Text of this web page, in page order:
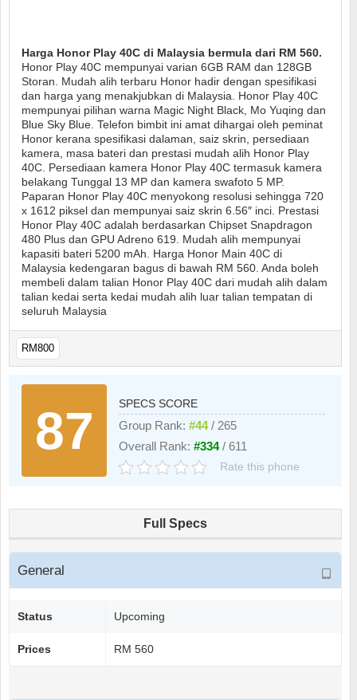
Harga Honor Play 40C di Malaysia bermula dari RM 560.
Honor Play 40C mempunyai varian 6GB RAM dan 128GB
Storan. Mudah alih terbaru Honor hadir dengan spesifikasi
dan harga yang menakjubkan di Malaysia. Honor Play 40C
mempunyai pilihan warna Magic Night Black, Mo Yuqing dan
Blue Sky Blue. Telefon bimbit ini amat dihargai oleh peminat
Honor kerana spesifikasi dalaman, saiz skrin, persediaan
kamera, masa bateri dan prestasi mudah alih Honor Play
40C. Persediaan kamera Honor Play 40C termasuk kamera
belakang Tunggal 13 MP dan kamera swafoto 5 MP.
Paparan Honor Play 40C menyokong resolusi sehingga 720
x 1612 piksel dan mempunyai saiz skrin 6.56″ inci. Prestasi
Honor Play 40C adalah berdasarkan Chipset Snapdragon
480 Plus dan GPU Adreno 619. Mudah alih mempunyai
kapasiti bateri 5200 mAh. Harga Honor Main 40C di
Malaysia kedengaran bagus di bawah RM 560. Anda boleh
membeli dalam talian Honor Play 40C dari mudah alih dalam
talian kedai serta kedai mudah alih luar talian tempatan di
seluruh Malaysia
RM800
87
SPECS SCORE
Group Rank:#44/ 265
Overall Rank:#334/ 611
Rate this phone
Full Specs
General
Status Upcoming
Prices RM 560